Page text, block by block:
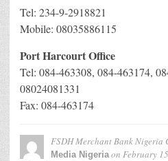
Tel: 234-9-2918821
Mobile: 08035886115
Port Harcourt Office
Tel: 084-463308, 084-463174,
08024081331
Fax: 084-463174
FSDH Merchant Bank Nigeria
Media Nigeriaon February